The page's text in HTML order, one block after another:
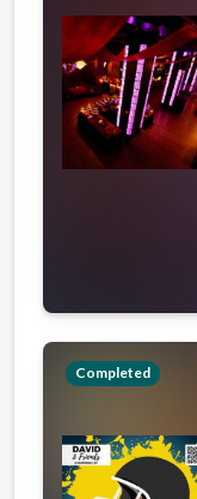
Completed